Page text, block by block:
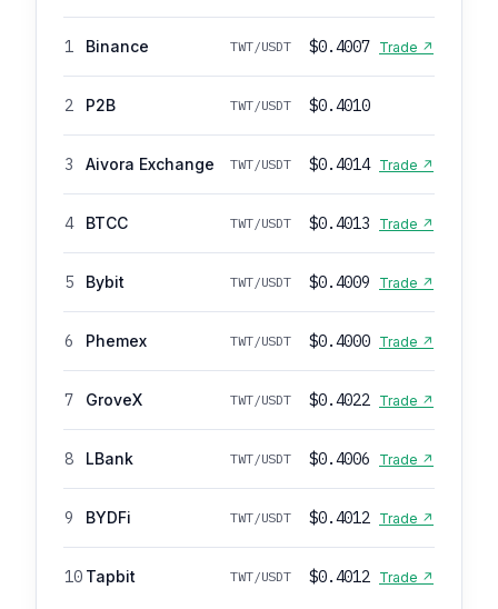
1 Binance TWT/USDT $0.4007 Trade ↗
2 P2B TWT/USDT $0.4010
3 Aivora Exchange TWT/USDT $0.4014 Trade ↗
4 BTCC TWT/USDT $0.4013 Trade ↗
5 Bybit TWT/USDT $0.4009 Trade ↗
6 Phemex TWT/USDT $0.4000 Trade ↗
7 GroveX TWT/USDT $0.4022 Trade ↗
8 LBank TWT/USDT $0.4006 Trade ↗
9 BYDFi TWT/USDT $0.4012 Trade ↗
10 Tapbit TWT/USDT $0.4012 Trade ↗